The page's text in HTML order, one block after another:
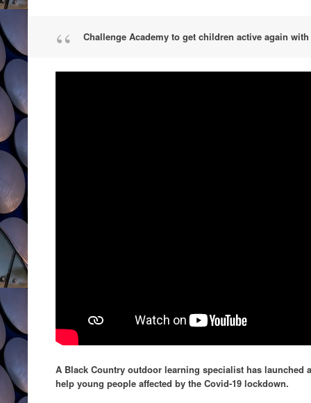
Challenge Academy to get children active again
A Black Country outdoor learning specialist has launched
help young people affected by the Covid-19 lockdown.